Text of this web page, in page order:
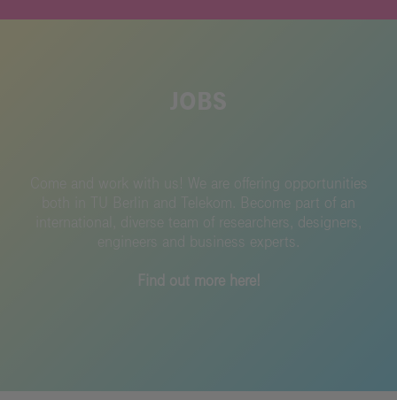
We are offering opportunities
both in TU Berlin and Telekom. Become part of an
international, diverse team of researchers, designers,
engineers and business experts.
Find out more here!